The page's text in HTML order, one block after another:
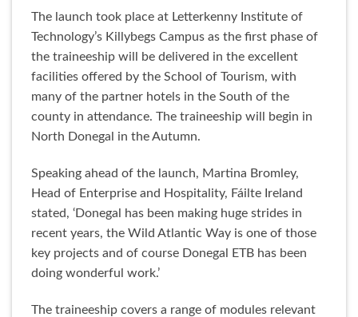
The launch took place at Letterkenny Institute of
Technology’s Killybegs Campus as the first phase of
the traineeship will be delivered in the excellent
facilities offered by the School of Tourism, with
many of the partner hotels in the South of the
county in attendance. The traineeship will begin in
North Donegal in the Autumn.
Speaking ahead of the launch, Martina Bromley,
Head of Enterprise and Hospitality, Fáilte Ireland
stated, ‘Donegal has been making huge strides in
recent years, the Wild Atlantic Way is one of those
key projects and of course Donegal ETB has been
doing wonderful work.’
The traineeship covers a range of modules relevant